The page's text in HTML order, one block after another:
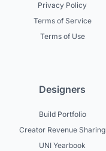
Privacy Policy
Terms of Service
Terms of Use
Designers
Build Portfolio
Creator Revenue Sharing
UNI Yearbook